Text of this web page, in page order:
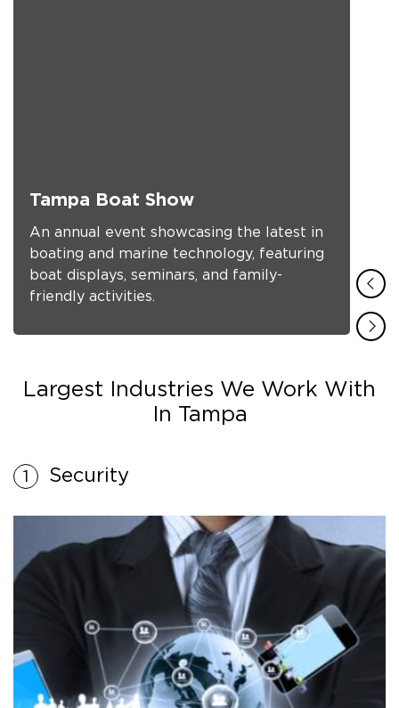
Tampa Boat Show
An annual event showcasing the latest in
boating and marine technology, featuring
boat displays, seminars, and family-
friendly activities.
Largest Industries We Work With
In Tampa
Security